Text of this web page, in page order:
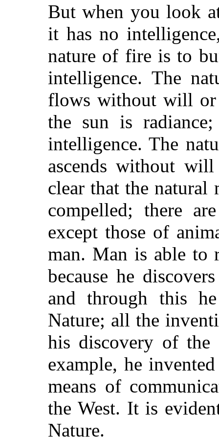
But when you look
it has no
nature of fire is to
intelligence. The
flows without will or
the sun is
intelligence. The
ascends without
clear that the natural
compelled; there
except those of
man. Man is able to
because he
and through this
Nature; all the
his discovery of
example, he
means of
the West. It is
Nature.